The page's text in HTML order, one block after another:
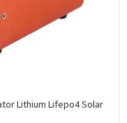
Lithium Lifepo4 Solar